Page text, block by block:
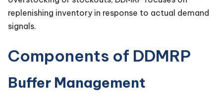
replenishing inventory in response to actual demand
signals.
Components of DDMRP
Buffer Management